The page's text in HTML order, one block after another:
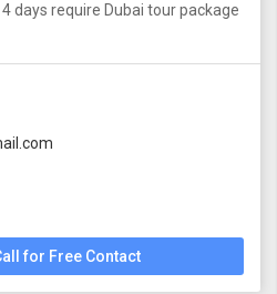
days require Dubai tour package
for Free Contact